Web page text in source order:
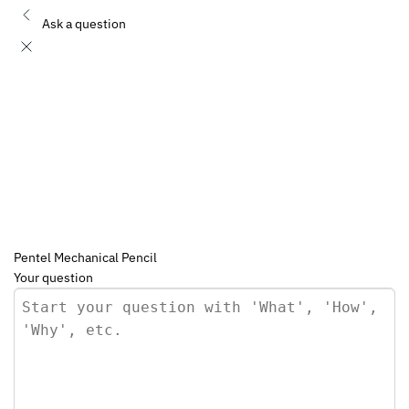
Ask a question
Pentel Mechanical Pencil
Your question